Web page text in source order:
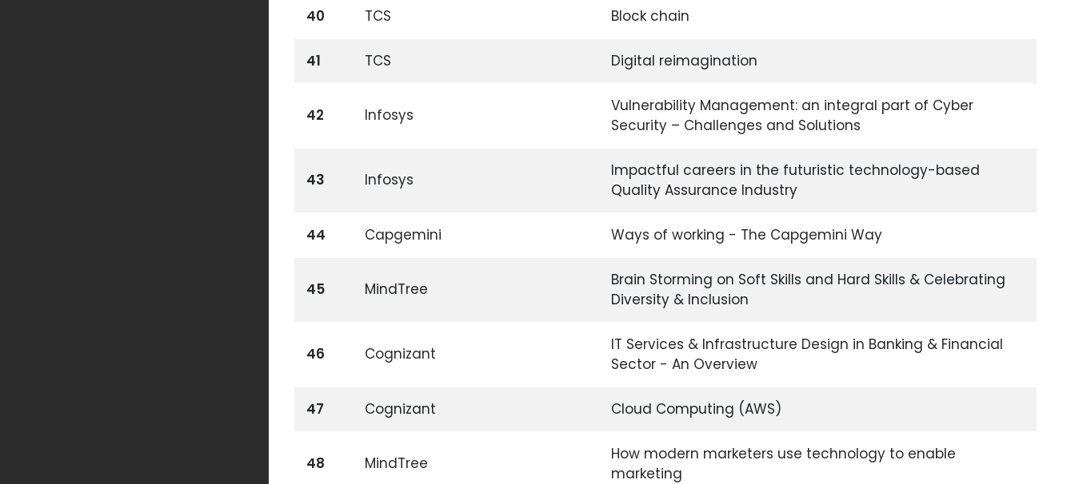
40 TCS Block chain
41 TCS Digital reimagination
42 Infosys
Vulnerability Management: an integral part of Cyber
Security – Challenges and Solutions
43 Infosys
Impactful careers in the futuristic technology-based
Quality Assurance Industry
44 Capgemini Ways of working - The Capgemini Way
45 MindTree
Brain Storming on Soft Skills and Hard Skills & Celebrating
Diversity & Inclusion
46 Cognizant
IT Services & Infrastructure Design in Banking & Financial
Sector - An Overview
47 Cognizant Cloud Computing (AWS)
48 MindTree
How modern marketers use technology to enable
marketing